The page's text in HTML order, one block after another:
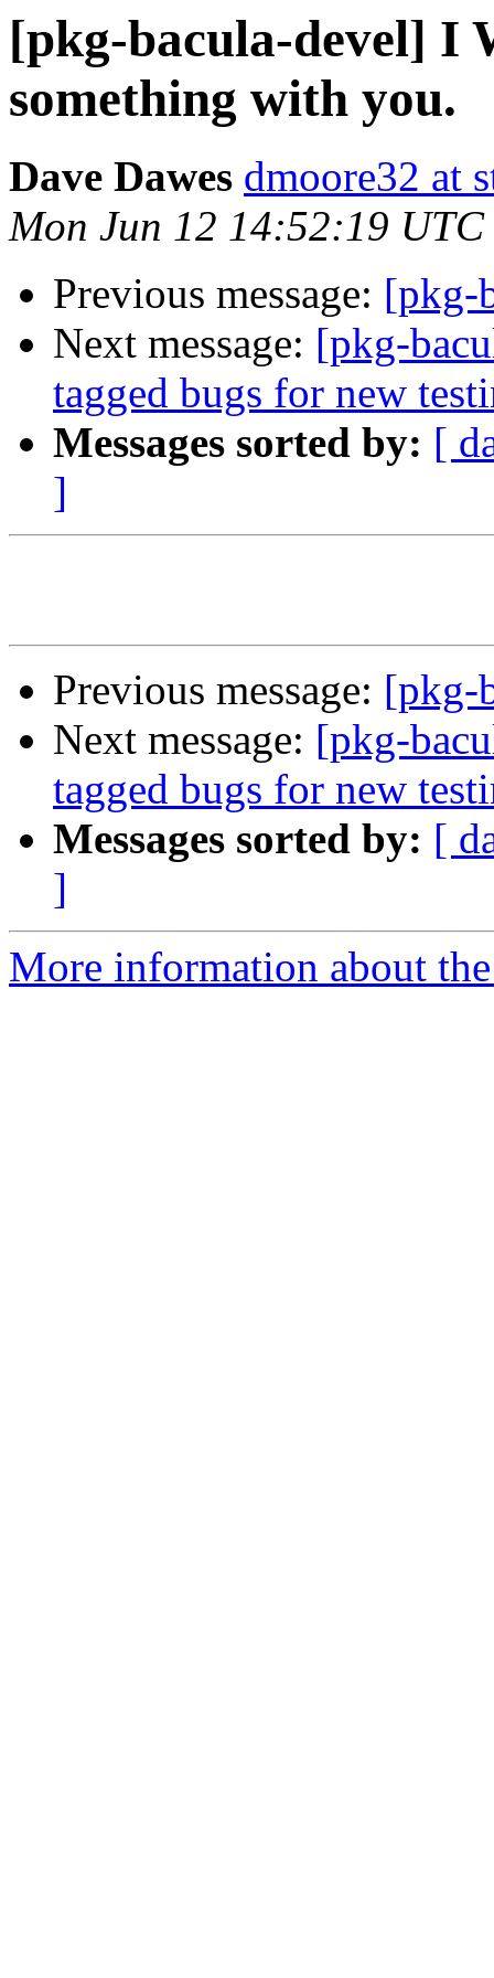
[pkg-bacula-devel] I
something with you.
Dave Dawes dmoore32 at
Mon Jun 12 14:52:19 UTC
Previous message: [pkg-
Next message: [pkg-
tagged bugs for new
Messages sorted by: [
]
Previous message: [pkg-
Next message: [pkg-
tagged bugs for new
Messages sorted by: [
]
More information about